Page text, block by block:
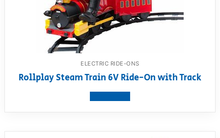
ELECTRIC RIDE-ONS
Rollplay Steam Train 6V Ride-On with Track